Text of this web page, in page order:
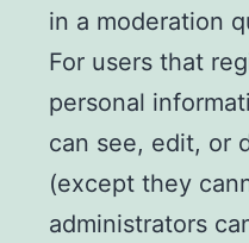
in a moderation
For users that
personal
can see, edit, or
(except they
administrators